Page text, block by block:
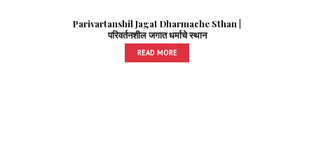
Parivartanshil Jagat Dharmache Sthan |
परिवर्तनशील जगात धर्माचे स्थान
READ MORE